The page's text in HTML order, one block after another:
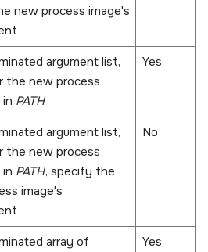
new process image's
argument list,
the new process
PATH
Yes
argument list,
the new process
PATH, specify the
image's
No
array of
Yes